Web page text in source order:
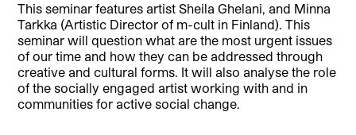
This seminar features artist Sheila Ghelani, and Minna
Tarkka (Artistic Director of m-cult in Finland). This
seminar will question what are the most urgent issues
of our time and how they can be addressed through
creative and cultural forms. It will also analyse the role
of the socially engaged artist working with and in
communities for active social change.